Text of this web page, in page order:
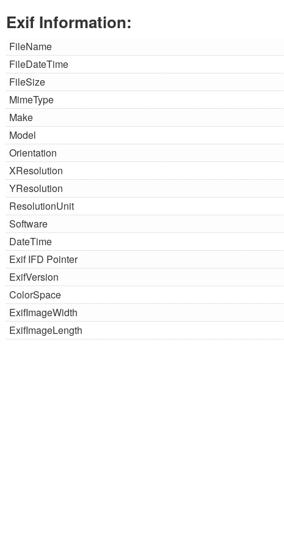
Exif Information:
FileName
FileDateTime
FileSize
MimeType
Make
Model
Orientation
XResolution
YResolution
ResolutionUnit
Software
DateTime
Exif IFD Pointer
ExifVersion
ColorSpace
ExifImageWidth
ExifImageLength